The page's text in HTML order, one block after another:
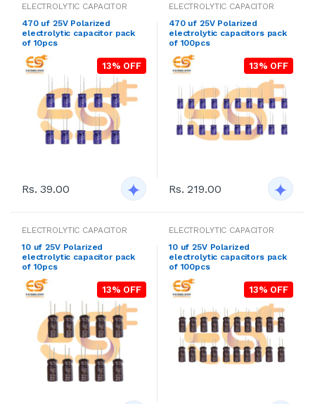
ELECTROLYTIC CAPACITOR
470 uf 25V Polarized
electrolytic capacitor pack
of 10pcs
13% OFF
Rs. 39.00
ELECTROLYTIC CAPACITOR
470 uf 25V Polarized
electrolytic capacitors pack
of 100pcs
13% OFF
Rs. 219.00
ELECTROLYTIC CAPACITOR
10 uf 25V Polarized
electrolytic capacitor pack
of 10pcs
13% OFF
ELECTROLYTIC CAPACITOR
10 uf 25V Polarized
electrolytic capacitors pack
of 100pcs
13% OFF